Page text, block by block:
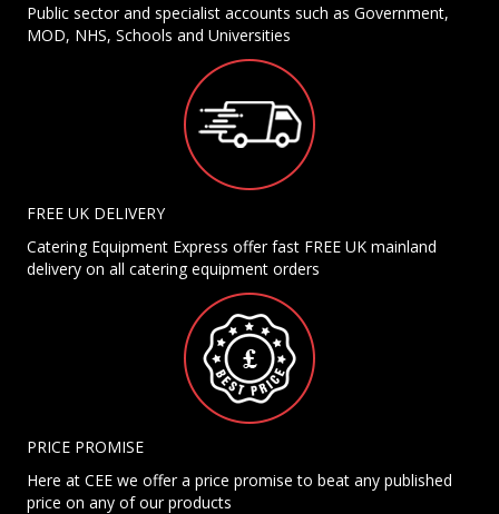
Public sector and specialist accounts such as Government,
MOD, NHS, Schools and Universities
FREE UK DELIVERY
Catering Equipment Express offer fast FREE UK mainland
delivery on all catering equipment orders
PRICE PROMISE
Here at CEE we offer a price promise to beat any published
price on any of our products